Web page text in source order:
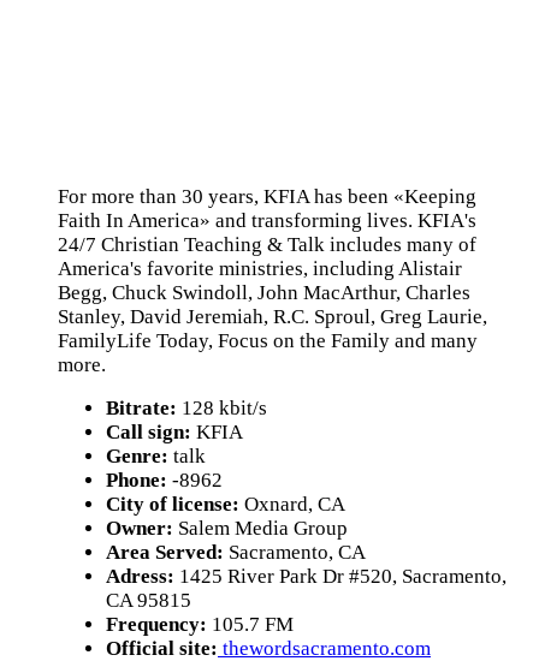
For more than 30 years, KFIA has been «Keeping
Faith In America» and transforming lives. KFIA's
24/7 Christian Teaching & Talk includes many of
America's favorite ministries, including Alistair
Begg, Chuck Swindoll, John MacArthur, Charles
Stanley, David Jeremiah, R.C. Sproul, Greg Laurie,
FamilyLife Today, Focus on the Family and many
more.
Bitrate: 128 kbit/s
Call sign: KFIA
Genre: talk
Phone: -8962
City of license: Oxnard, CA
Owner: Salem Media Group
Area Served: Sacramento, CA
Adress: 1425 River Park Dr #520, Sacramento,
CA 95815
Frequency: 105.7 FM
Official site: thewordsacramento.com